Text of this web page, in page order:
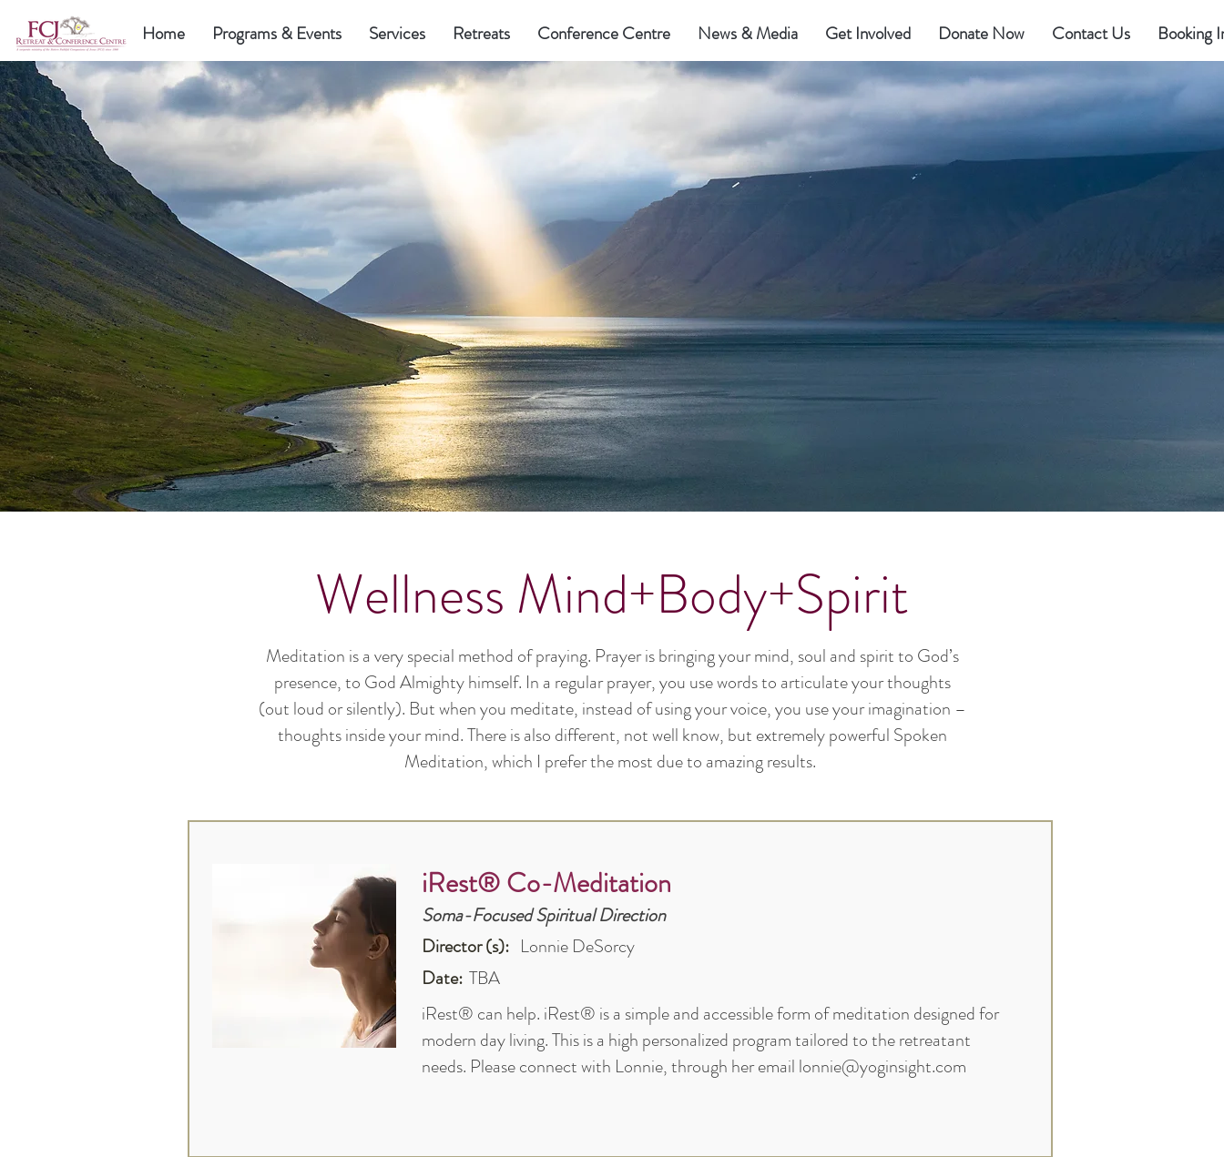
Home Programs & Events Services Retreats Conference Centre News & Media Get Involved Donate Now Contact Us Booking
Wellness Mind+Body+Spirit
Meditation is a very special method of praying. Prayer is bringing your mind, soul and spirit to God’s
presence, to God Almighty himself. In a regular prayer, you use words to articulate your thoughts
(out loud or silently). But when you meditate, instead of using your voice, you use your imagination –
thoughts inside your mind. There is also different, not well know, but extremely powerful Spoken
Meditation, which I prefer the most due to amazing results.
iRest® Co-Meditation
Soma-Focused Spiritual Direction
Director (s): Lonnie DeSorcy
Date: TBA
iRest® can help. iRest® is a simple and accessible form of meditation designed for
modern day living. This is a high personalized program tailored to the retreatant
needs. Please connect with Lonnie, through her email lonnie@yoginsight.com